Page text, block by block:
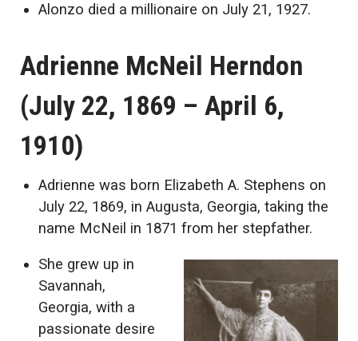
Alonzo died a millionaire on July 21, 1927.
Adrienne McNeil Herndon
(July 22, 1869 – April 6,
1910)
Adrienne was born Elizabeth A. Stephens on
July 22, 1869, in Augusta, Georgia, taking the
name McNeil in 1871 from her stepfather.
She grew up in
Savannah,
Georgia, with a
passionate desire